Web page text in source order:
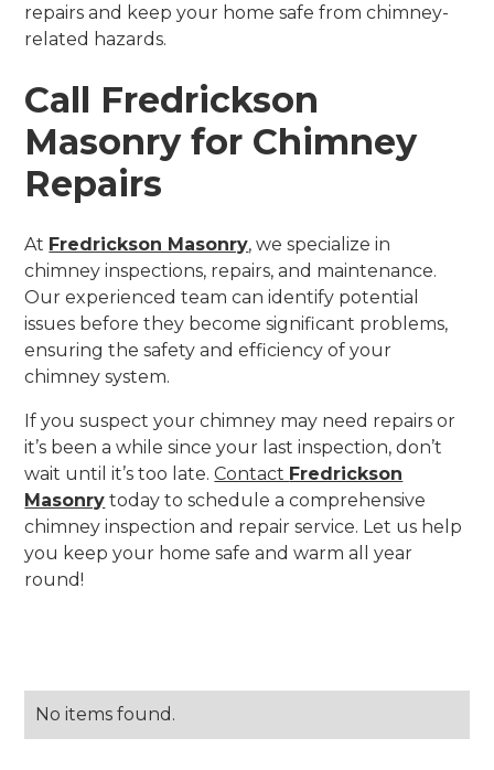
repairs and keep your home safe from chimney-
related hazards.
Call Fredrickson
Masonry for Chimney
Repairs
At Fredrickson Masonry, we specialize in
chimney inspections, repairs, and maintenance.
Our experienced team can identify potential
issues before they become significant problems,
ensuring the safety and efficiency of your
chimney system.
If you suspect your chimney may need repairs or
it’s been a while since your last inspection, don’t
wait until it’s too late.Contact Fredrickson
Masonry today to schedule a comprehensive
chimney inspection and repair service. Let us help
you keep your home safe and warm all year
round!
No items found.